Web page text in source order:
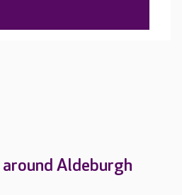
Aldeburgh